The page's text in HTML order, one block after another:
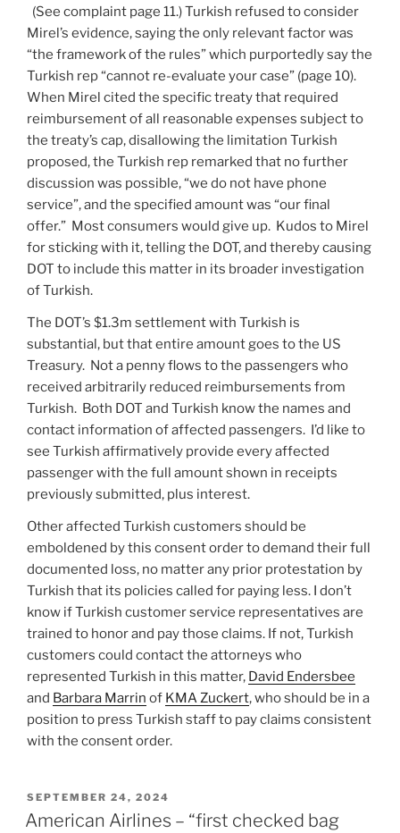
(See complaint page 11.) Turkish refused to consider
Mirel’s evidence, saying the only relevant factor was
“the framework of the rules” which purportedly say the
Turkish rep “cannot re-evaluate your case” (page 10).
When Mirel cited the specific treaty that required
reimbursement of all reasonable expenses subject to
the treaty’s cap, disallowing the limitation Turkish
proposed, the Turkish rep remarked that no further
discussion was possible, “we do not have phone
service”, and the specified amount was “our final
offer.” Most consumers would give up. Kudos to Mirel
for sticking with it, telling the DOT, and thereby causing
DOT to include this matter in its broader investigation
of Turkish.
The DOT’s $1.3m settlement with Turkish is
substantial, but that entire amount goes to the US
Treasury. Not a penny flows to the passengers who
received arbitrarily reduced reimbursements from
Turkish. Both DOT and Turkish know the names and
contact information of affected passengers. I’d like to
see Turkish affirmatively provide every affected
passenger with the full amount shown in receipts
previously submitted, plus interest.
Other affected Turkish customers should be
emboldened by this consent order to demand their full
documented loss, no matter any prior protestation by
Turkish that its policies called for paying less. I don’t
know if Turkish customer service representatives are
trained to honor and pay those claims. If not, Turkish
customers could contact the attorneys who
represented Turkish in this matter, David Endersbee
and Barbara Marrin of KMA Zuckert, who should be in a
position to press Turkish staff to pay claims consistent
with the consent order.
POSTED
ON
SEPTEMBER 24, 2024
American Airlines – “first checked bag